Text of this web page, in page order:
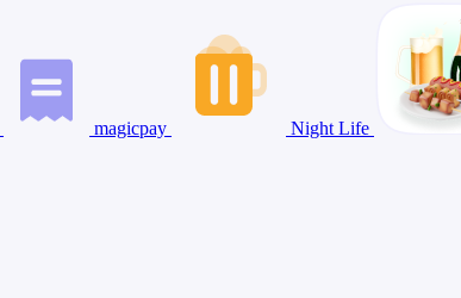
magicpay Night Life